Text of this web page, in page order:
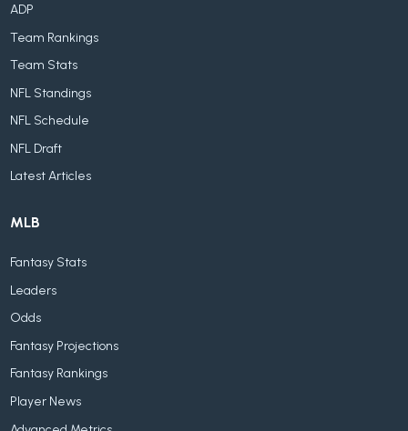
ADP
Team Rankings
Team Stats
NFL Standings
NFL Schedule
NFL Draft
Latest Articles
MLB
Fantasy Stats
Leaders
Odds
Fantasy Projections
Fantasy Rankings
Player News